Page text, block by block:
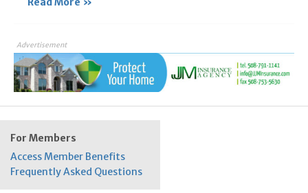
Advertisement
For Members
Access Member Benefits
Frequently Asked Questions